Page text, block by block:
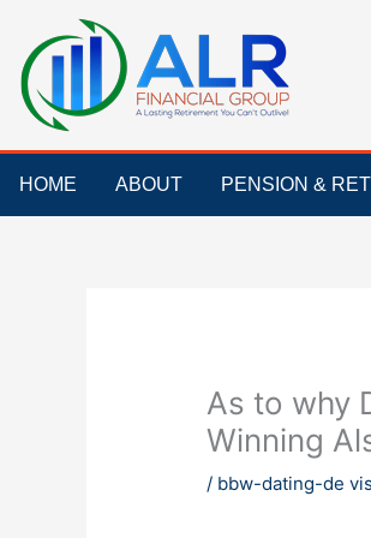
content
HOME ABOUT PENSION &
As to why
Winning
/ bbw-dating-de